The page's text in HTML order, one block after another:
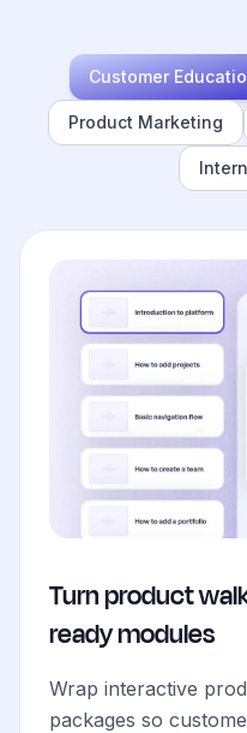
Customer
Product Marketing
Turn product
ready modules
Wrap interactive
packages so